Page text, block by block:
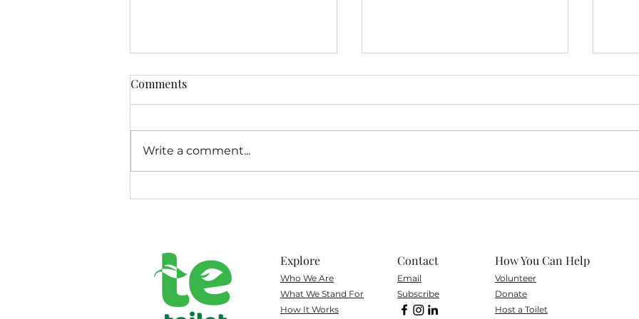
Volunteer Spotlight on
Volunteer Spotlight on
Comments
Write a comment...
Explore Contact How You Can Help
Who We Are
What We Stand For
How It Works
Email
Subscribe
Volunteer
Donate
Host a Toilet